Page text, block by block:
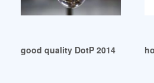
good quality DotP 2014: Deck